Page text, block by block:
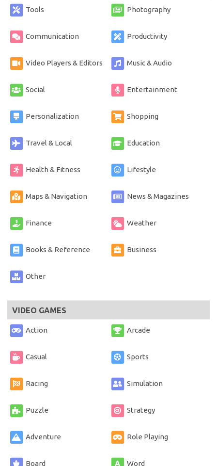
Tools Photography
Communication Productivity
Video Players & Editors Music & Audio
Social Entertainment
Personalization Shopping
Travel & Local Education
Health & Fitness Lifestyle
Maps & Navigation News & Magazines
Finance Weather
Books & Reference Business
Other
VIDEO GAMES
Action Arcade
Casual Sports
Racing Simulation
Puzzle Strategy
Adventure Role Playing
Board Word